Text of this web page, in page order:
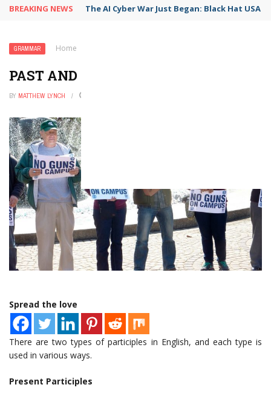
BREAKING NEWS The AI Cyber War Just Began: Black Hat USA
GRAMMAR Home
PAST AND PRESENT PARTICIPLES
BY MATTHEW LYNCH
Spread the love
There are two types of participles in English, and each type is
used in various ways.
Present Participles